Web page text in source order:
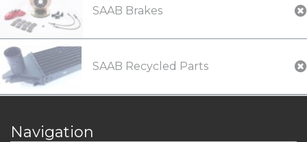
SAAB Brakes
SAAB Recycled Parts
Navigation